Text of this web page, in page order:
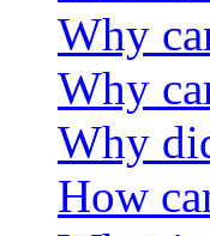
Why
Why
Why
How